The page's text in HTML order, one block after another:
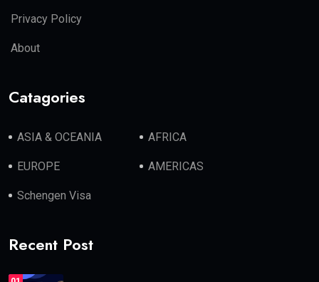
Privacy Policy
About
Catagories
ASIA & OCEANIA AFRICA
EUROPE AMERICAS
Schengen Visa
Recent Post